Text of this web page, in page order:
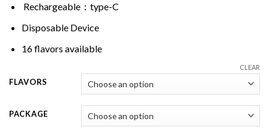
Rechargeable：type-C
Disposable Device
16 flavors available
FLAVORS
PACKAGE
CLEAR